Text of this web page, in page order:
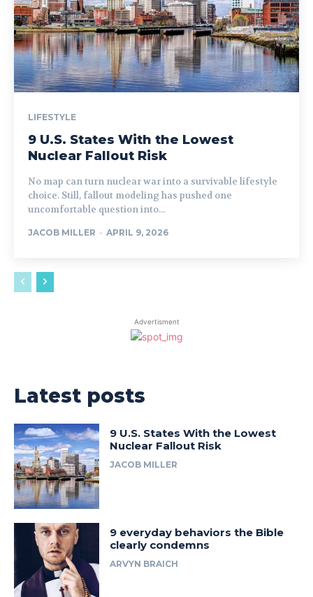
LIFESTYLE
9 U.S. States With the Lowest
Nuclear Fallout Risk
No map can turn nuclear war into a survivable lifestyle
choice. Still, fallout modeling has pushed one
uncomfortable question into...
JACOB MILLER - APRIL 9, 2026
Advertisment
Latest posts
9 U.S. States With the Lowest
Nuclear Fallout Risk
JACOB MILLER
9 everyday behaviors the Bible
clearly condemns
ARVYN BRAICH